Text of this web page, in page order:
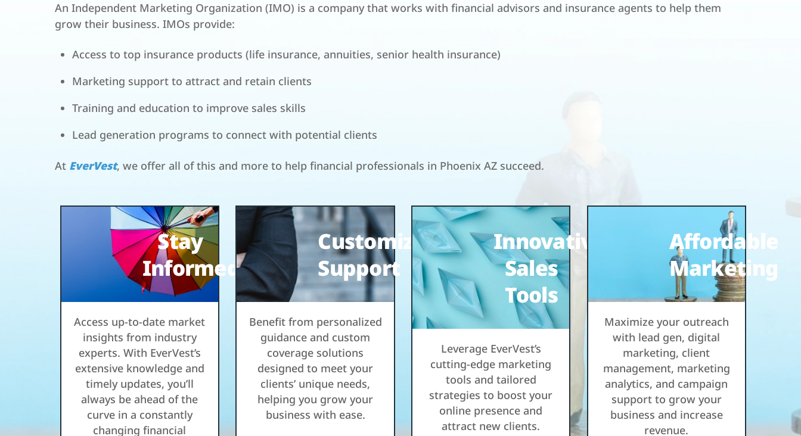
An Independent Marketing Organization (IMO) is a company that works with financial advisors and insurance agents to help them
grow their business. IMOs provide:
Access to top insurance products (life insurance, annuities, senior health insurance)
Marketing support to attract and retain clients
Training and education to improve sales skills
Lead generation programs to connect with potential clients
At EverVest, we offer all of this and more to help financial professionals in Phoenix AZ succeed.
Stay
Informed
Access up-to-date market
insights from industry
experts. With EverVest’s
extensive knowledge and
timely updates, you’ll
always be ahead of the
curve in a constantly
changing financial
Customized
Support
Benefit from personalized
guidance and custom
coverage solutions
designed to meet your
clients’ unique needs,
helping you grow your
business with ease.
Innovative
Sales
Tools
Leverage EverVest’s
cutting-edge marketing
tools and tailored
strategies to boost your
online presence and
attract new clients.
Affordable
Marketing
Maximize your outreach
with lead gen, digital
marketing, client
management, marketing
analytics, and campaign
support to grow your
business and increase
revenue.